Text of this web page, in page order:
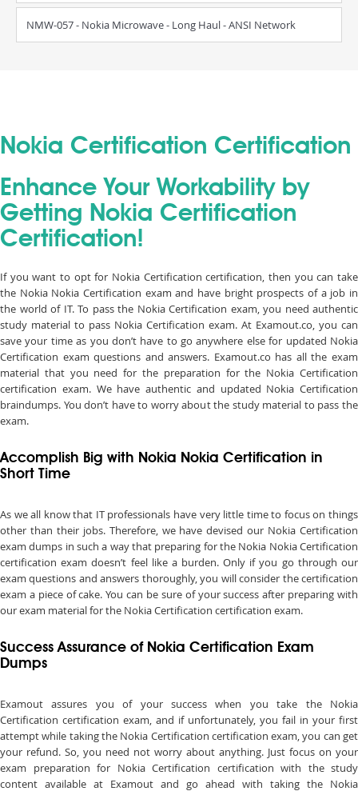
NMW-057 - Nokia Microwave - Long Haul - ANSI Network
Nokia Certification Certification
Enhance Your Workability by
Getting Nokia Certification
Certification!
If you want to opt for Nokia Certification certification, then you can take
the Nokia Nokia Certification exam and have bright prospects of a job in
the world of IT. To pass the Nokia Certification exam, you need authentic
study material to pass Nokia Certification exam. At Examout.co, you can
save your time as you don’t have to go anywhere else for updated Nokia
Certification exam questions and answers. Examout.co has all the exam
material that you need for the preparation for the Nokia Certification
certification exam. We have authentic and updated Nokia Certification
braindumps. You don’t have to worry about the study material to pass the
exam.
Accomplish Big with Nokia Nokia Certification in
Short Time
As we all know that IT professionals have very little time to focus on things
other than their jobs. Therefore, we have devised our Nokia Certification
exam dumps in such a way that preparing for the Nokia Nokia Certification
certification exam doesn’t feel like a burden. Only if you go through our
exam questions and answers thoroughly, you will consider the certification
exam a piece of cake. You can be sure of your success after preparing with
our exam material for the Nokia Certification certification exam.
Success Assurance of Nokia Certification Exam
Dumps
Examout assures you of your success when you take the Nokia
Certification certification exam, and if unfortunately, you fail in your first
attempt while taking the Nokia Certification certification exam, you can get
your refund. So, you need not worry about anything. Just focus on your
exam preparation for Nokia Certification certification with the study
content available at Examout and go ahead with taking the Nokia